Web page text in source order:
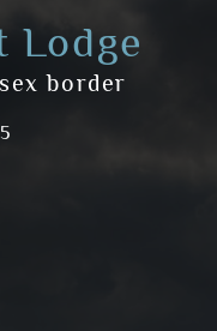
Lodge
border